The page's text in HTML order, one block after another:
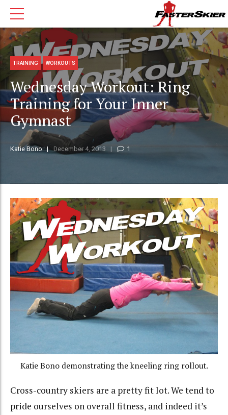
TRAINING WORKOUTS
Wednesday Workout: Ring
Training for Your Inner
Gymnast
Katie Bono December 4, 2013 1
Katie Bono demonstrating the kneeling ring rollout.
Cross-country skiers are a pretty fit lot. We tend to
pride ourselves on overall fitness, and indeed it’s